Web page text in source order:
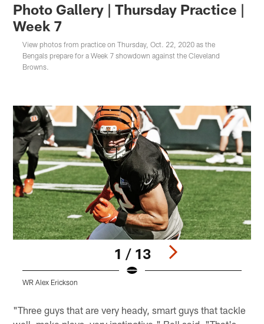
Photo Gallery | Thursday Practice |
Week 7
View photos from practice on Thursday, Oct. 22, 2020 as the
Bengals prepare for a Week 7 showdown against the Cleveland
Browns.
1 / 13
WR Alex Erickson
"Three guys that are very heady, smart guys that tackle